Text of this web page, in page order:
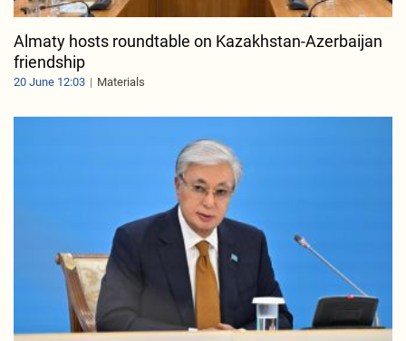
Almaty hosts roundtable on Kazakhstan-Azerbaijan
friendship
20 June 12:03 Materials